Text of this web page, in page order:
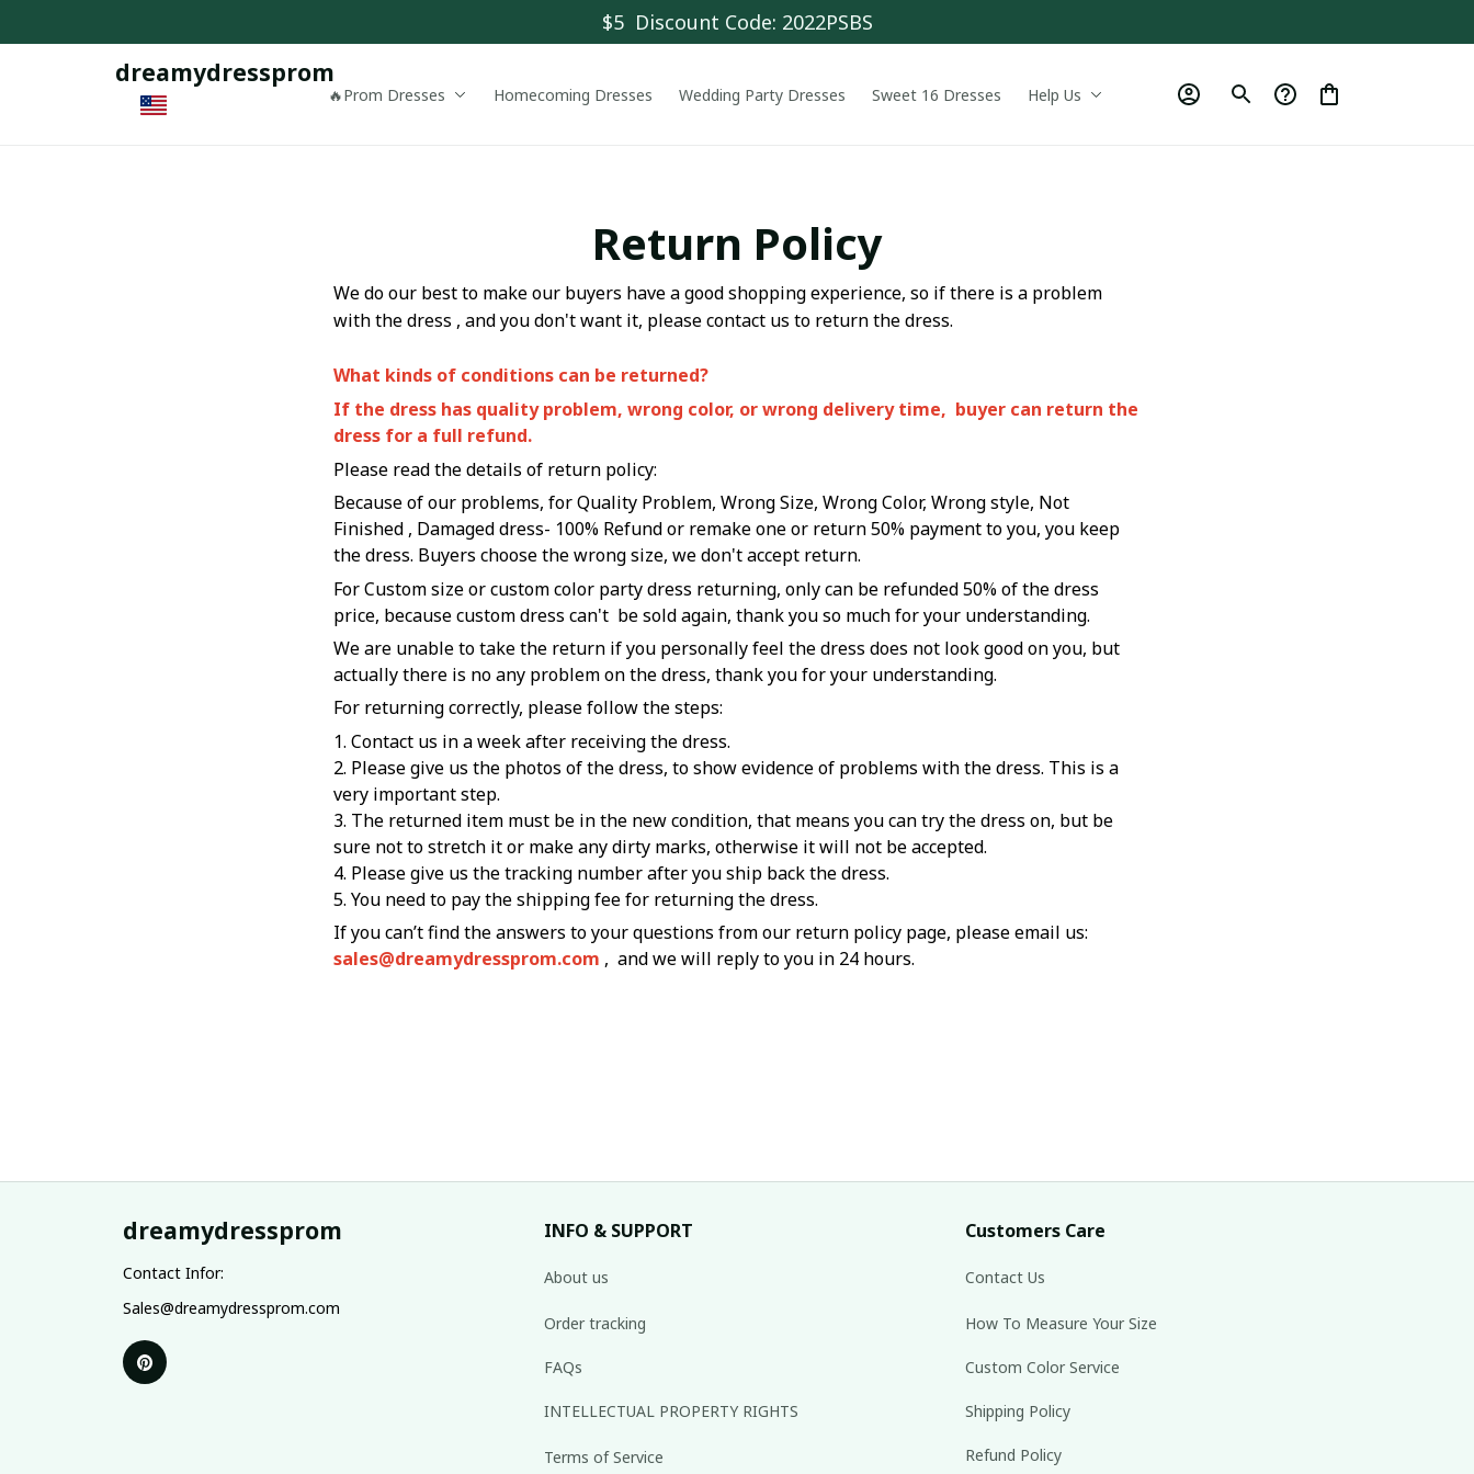
$5  Discount Code: 2022PSBS
dreamydressprom
🔥Prom Dresses Homecoming Dresses Wedding Party Dresses Sweet 16 Dresses Help Us
Return Policy
We do our best to make our buyers have a good shopping experience, so if there is a problem
with the dress , and you don't want it, please contact us to return the dress.
What kinds of conditions can be returned?
If the dress has quality problem, wrong color, or wrong delivery time, buyer can return the
dress for a full refund.
Please read the details of return policy:
Because of our problems, for Quality Problem, Wrong Size, Wrong Color, Wrong style, Not
Finished , Damaged dress- 100% Refund or remake one or return 50% payment to you, you keep
the dress. Buyers choose the wrong size, we don't accept return.
For Custom size or custom color party dress returning, only can be refunded 50% of the dress
price, because custom dress can't be sold again, thank you so much for your understanding.
We are unable to take the return if you personally feel the dress does not look good on you, but
actually there is no any problem on the dress, thank you for your understanding.
For returning correctly, please follow the steps:
1. Contact us in a week after receiving the dress.
2. Please give us the photos of the dress, to show evidence of problems with the dress. This is a
very important step.
3. The returned item must be in the new condition, that means you can try the dress on, but be
sure not to stretch it or make any dirty marks, otherwise it will not be accepted.
4. Please give us the tracking number after you ship back the dress.
5. You need to pay the shipping fee for returning the dress.
sales@dreamydressprom.com , and we will reply to you in 24 hours.
dreamydressprom
Contact Infor:
Sales@dreamydressprom.com
INFO & SUPPORT
About us
Order tracking
FAQs
INTELLECTUAL PROPERTY RIGHTS
Terms of Service
Customers Care
Contact Us
How To Measure Your Size
Custom Color Service
Shipping Policy
Refund Policy